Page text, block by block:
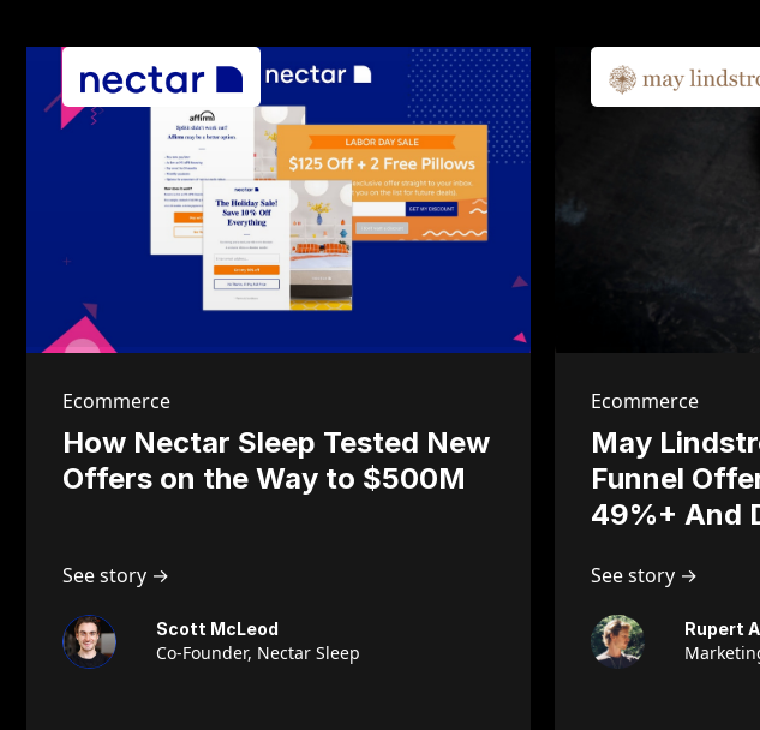
Ecommerce
How Nectar Sleep Tested New
Offers on the Way to $500M
See story →
Scott McLeod
Co-Founder, Nectar Sleep
Ecommerce
May
Funnel
49%+ And
See story →
Rupert